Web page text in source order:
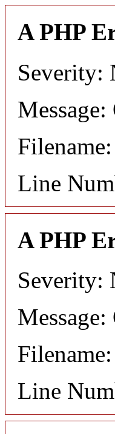
A PHP
Severity:
Line
A PHP
Severity:
Line